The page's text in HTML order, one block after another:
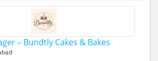
– Bundtly Cakes & Bakes